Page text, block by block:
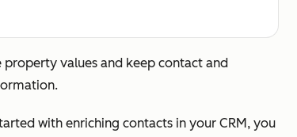
values and keep contact and
with enriching contacts in your CRM, you